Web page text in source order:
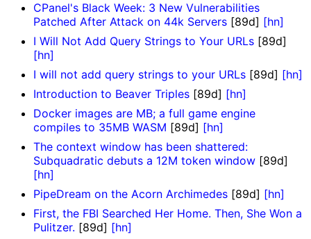
CPanel's Black Week: 3 New Vulnerabilities
Patched After Attack on 44k Servers [89d] [hn]
I Will Not Add Query Strings to Your URLs [89d]
[hn]
I will not add query strings to your URLs [89d] [hn]
Introduction to Beaver Triples [89d] [hn]
Docker images are MB; a full game engine
compiles to 35MB WASM [89d] [hn]
The context window has been shattered:
Subquadratic debuts a 12M token window [89d]
[hn]
PipeDream on the Acorn Archimedes [89d] [hn]
First, the FBI Searched Her Home. Then, She Won a
Pulitzer. [89d] [hn]